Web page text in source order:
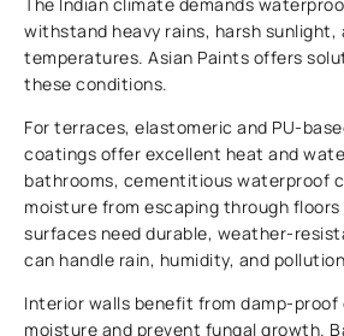
withstand heavy rains, harsh sunlight,
temperatures. Asian Paints offers
these conditions.
For terraces, elastomeric and PU-
coatings offer excellent heat and
bathrooms, cementitious waterproof
moisture from escaping through
surfaces need durable, weather-
can handle rain, humidity, and
Interior walls benefit from damp-
moisture and prevent fungal growth.